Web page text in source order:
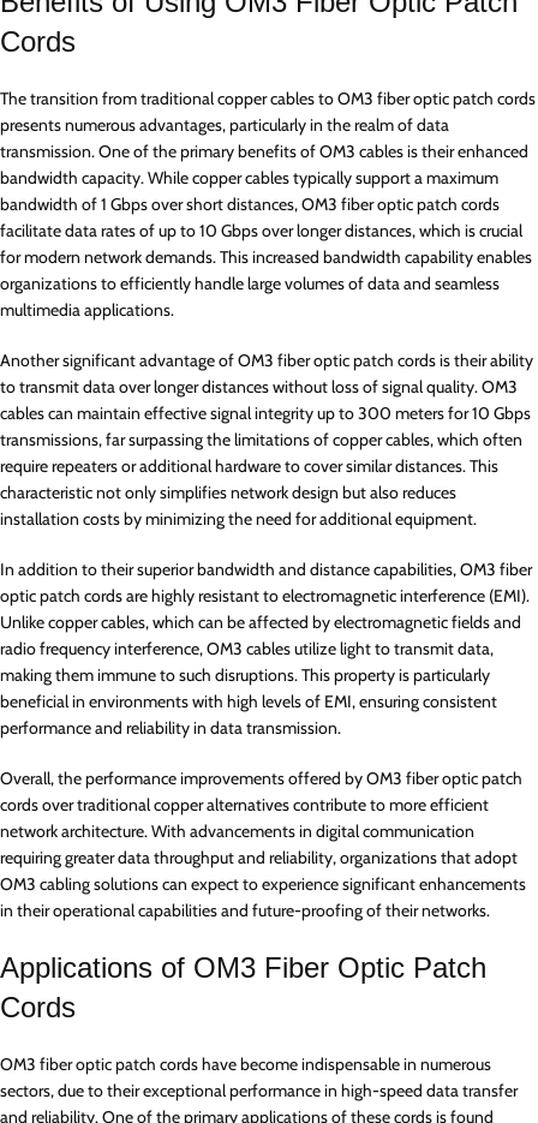
Cords
The transition from traditional copper cables to OM3 fiber optic patch cords
presents numerous advantages, particularly in the realm of data
transmission. One of the primary benefits of OM3 cables is their enhanced
bandwidth capacity. While copper cables typically support a maximum
bandwidth of 1 Gbps over short distances, OM3 fiber optic patch cords
facilitate data rates of up to 10 Gbps over longer distances, which is crucial
for modern network demands. This increased bandwidth capability enables
organizations to efficiently handle large volumes of data and seamless
multimedia applications.
Another significant advantage of OM3 fiber optic patch cords is their ability
to transmit data over longer distances without loss of signal quality. OM3
cables can maintain effective signal integrity up to 300 meters for 10 Gbps
transmissions, far surpassing the limitations of copper cables, which often
require repeaters or additional hardware to cover similar distances. This
characteristic not only simplifies network design but also reduces
installation costs by minimizing the need for additional equipment.
In addition to their superior bandwidth and distance capabilities, OM3 fiber
optic patch cords are highly resistant to electromagnetic interference (EMI).
Unlike copper cables, which can be affected by electromagnetic fields and
radio frequency interference, OM3 cables utilize light to transmit data,
making them immune to such disruptions. This property is particularly
beneficial in environments with high levels of EMI, ensuring consistent
performance and reliability in data transmission.
Overall, the performance improvements offered by OM3 fiber optic patch
cords over traditional copper alternatives contribute to more efficient
network architecture. With advancements in digital communication
requiring greater data throughput and reliability, organizations that adopt
OM3 cabling solutions can expect to experience significant enhancements
in their operational capabilities and future-proofing of their networks.
Applications of OM3 Fiber Optic Patch
Cords
OM3 fiber optic patch cords have become indispensable in numerous
sectors, due to their exceptional performance in high-speed data transfer
and reliability. One of the primary applications of these cords is found